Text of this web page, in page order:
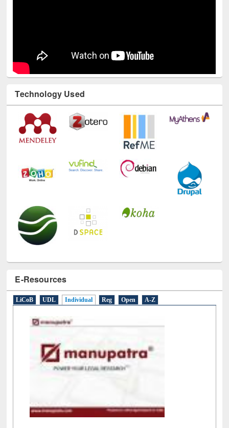
Technology Used
E-Resources
LiCoB Individual